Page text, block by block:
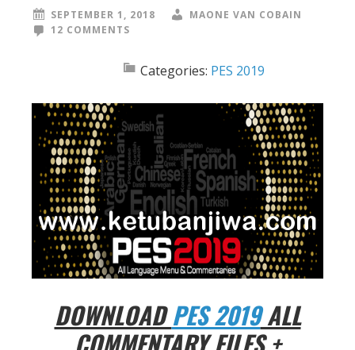
SEPTEMBER 1, 2018
MAONE VAN COBAIN
12 COMMENTS
Categories: PES 2019
DOWNLOADPES 2019ALL